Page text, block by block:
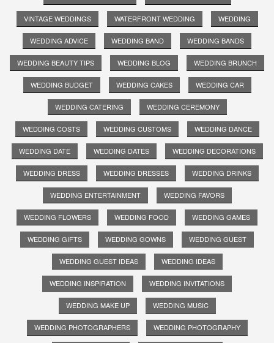
VINTAGE WEDDINGS WATERFRONT WEDDING WEDDING
WEDDING ADVICE WEDDING BAND WEDDING BANDS
WEDDING BEAUTY TIPS WEDDING BLOG WEDDING BRUNCH
WEDDING BUDGET WEDDING CAKES WEDDING CAR
WEDDING CATERING WEDDING CEREMONY
WEDDING COSTS WEDDING CUSTOMS WEDDING DANCE
WEDDING DATE WEDDING DATES WEDDING DECORATIONS
WEDDING DRESS WEDDING DRESSES WEDDING DRINKS
WEDDING ENTERTAINMENT WEDDING FAVORS
WEDDING FLOWERS WEDDING FOOD WEDDING GAMES
WEDDING GIFTS WEDDING GOWNS WEDDING GUEST
WEDDING GUEST IDEAS WEDDING IDEAS
WEDDING INSPIRATION WEDDING INVITATIONS
WEDDING MAKE UP WEDDING MUSIC
WEDDING PHOTOGRAPHERS WEDDING PHOTOGRAPHY